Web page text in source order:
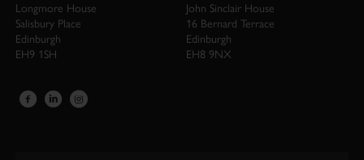
Longmore House
Salisbury Place
Edinburgh
EH9 1SH
John Sinclair House
16 Bernard Terrace
Edinburgh
EH8 9NX